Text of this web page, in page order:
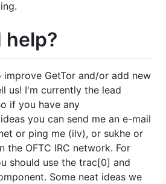
help?
improve GetTor and/or add new
us! I'm currently the lead
if you have any
you can send me an e-mail
or ping me (ilv), or sukhe or
the OFTC IRC network. For
should use the trac[0] and
Some neat ideas we